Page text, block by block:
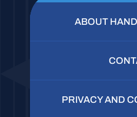
ABOUT
PRIVACY AND